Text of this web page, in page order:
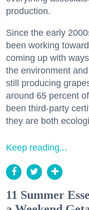
production.
Since the early
been working
coming up with
the environment
still producing
around 65 percent
been third-party
they are both
Keep reading...
11 Summer